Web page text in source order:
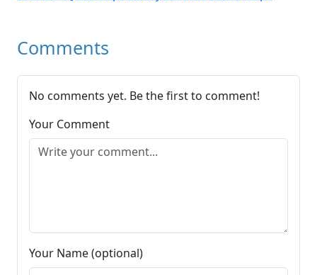
Comments
No comments yet. Be the first to comment!
Your Comment
Your Name (optional)